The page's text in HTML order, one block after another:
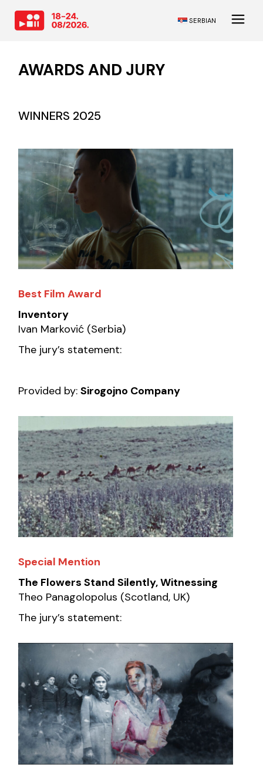
SERBIAN
AWARDS AND JURY
WINNERS 2025
Best Film Award
Inventory
Ivan Marković (Serbia)
The jury’s statement:
Provided by:Sirogojno Company
Special Mention
The Flowers Stand Silently, Witnessing
Theo Panagolopolus (Scotland, UK)
The jury’s statement: